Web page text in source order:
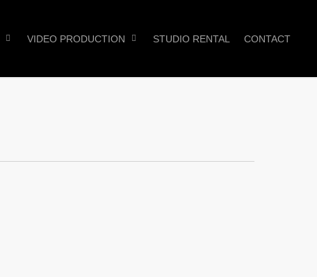
VIDEO PRODUCTION STUDIO RENTAL CONTACT